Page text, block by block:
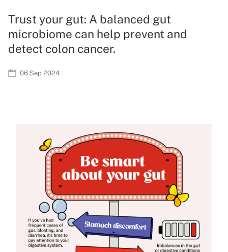
Trust your gut: A balanced gut
microbiome can help prevent and
detect colon cancer.
06 Sep 2024